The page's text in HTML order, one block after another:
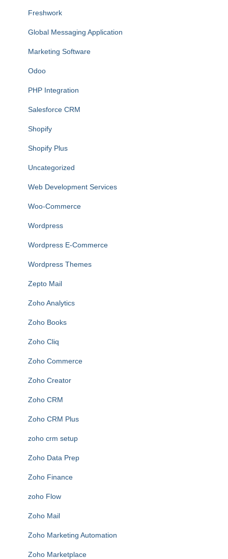
Freshwork
Global Messaging Application
Marketing Software
Odoo
PHP Integration
Salesforce CRM
Shopify
Shopify Plus
Uncategorized
Web Development Services
Woo-Commerce
Wordpress
Wordpress E-Commerce
Wordpress Themes
Zepto Mail
Zoho Analytics
Zoho Books
Zoho Cliq
Zoho Commerce
Zoho Creator
Zoho CRM
Zoho CRM Plus
zoho crm setup
Zoho Data Prep
Zoho Finance
zoho Flow
Zoho Mail
Zoho Marketing Automation
Zoho Marketplace